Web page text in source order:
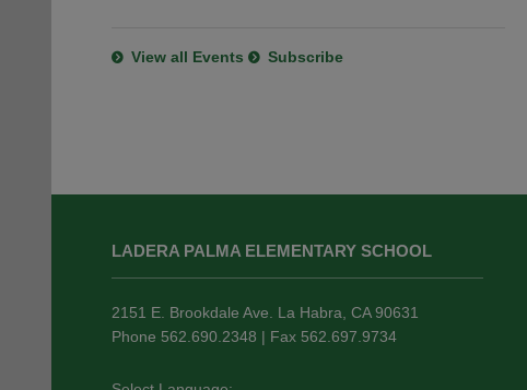
View all Events Subscribe
information
LADERA PALMA ELEMENTARY SCHOOL
2151 E. Brookdale Ave. La Habra, CA 90631
Phone 562.690.2348 | Fax 562.697.9734